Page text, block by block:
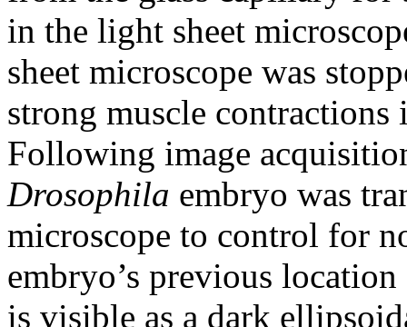
in the light sheet
sheet microscope was
strong muscle
Following image
Drosophila embryo was
microscope to control for
embryo’s previous
is visible as a dark